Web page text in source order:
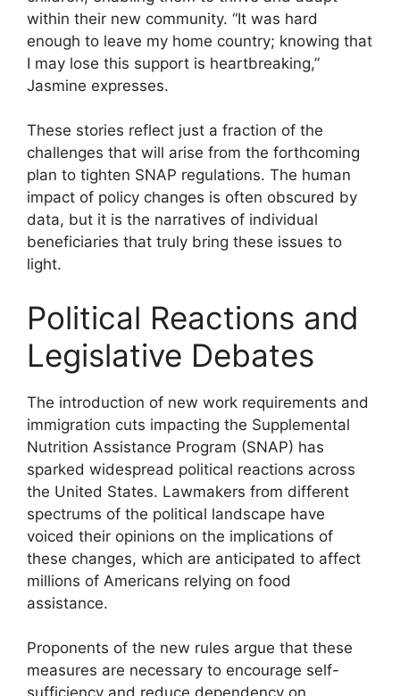
within their new community. “It was hard
enough to leave my home country; knowing that
I may lose this support is heartbreaking,”
Jasmine expresses.
These stories reflect just a fraction of the
challenges that will arise from the forthcoming
plan to tighten SNAP regulations. The human
impact of policy changes is often obscured by
data, but it is the narratives of individual
beneficiaries that truly bring these issues to
light.
Political Reactions and
Legislative Debates
The introduction of new work requirements and
immigration cuts impacting the Supplemental
Nutrition Assistance Program (SNAP) has
sparked widespread political reactions across
the United States. Lawmakers from different
spectrums of the political landscape have
voiced their opinions on the implications of
these changes, which are anticipated to affect
millions of Americans relying on food
assistance.
Proponents of the new rules argue that these
measures are necessary to encourage self-